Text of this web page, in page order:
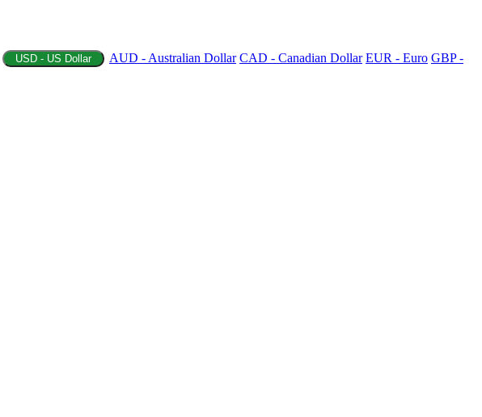
USD - US Dollar AUD - Australian Dollar CAD - Canadian Dollar EUR - Euro GBP -